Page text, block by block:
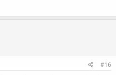
considering other legal
and documents.
the right to the airwaves. And
I am not the first to do this.
#16